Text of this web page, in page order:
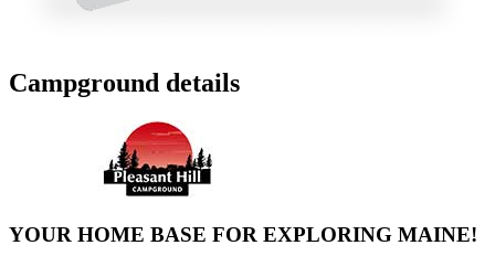
Campground details
YOUR HOME BASE FOR EXPLORING MAINE!